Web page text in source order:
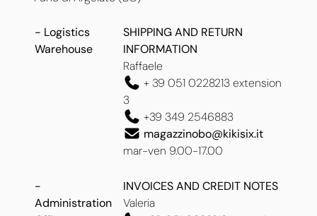
- Logistics
Warehouse
SHIPPING AND RETURN
INFORMATION
Raffaele
+ 39 051 0228213 extension
3
+39 349 2546883
magazzinobo@kikisix.it
mar-ven 9.00-17.00
-
Administration
INVOICES AND CREDIT NOTES
Valeria